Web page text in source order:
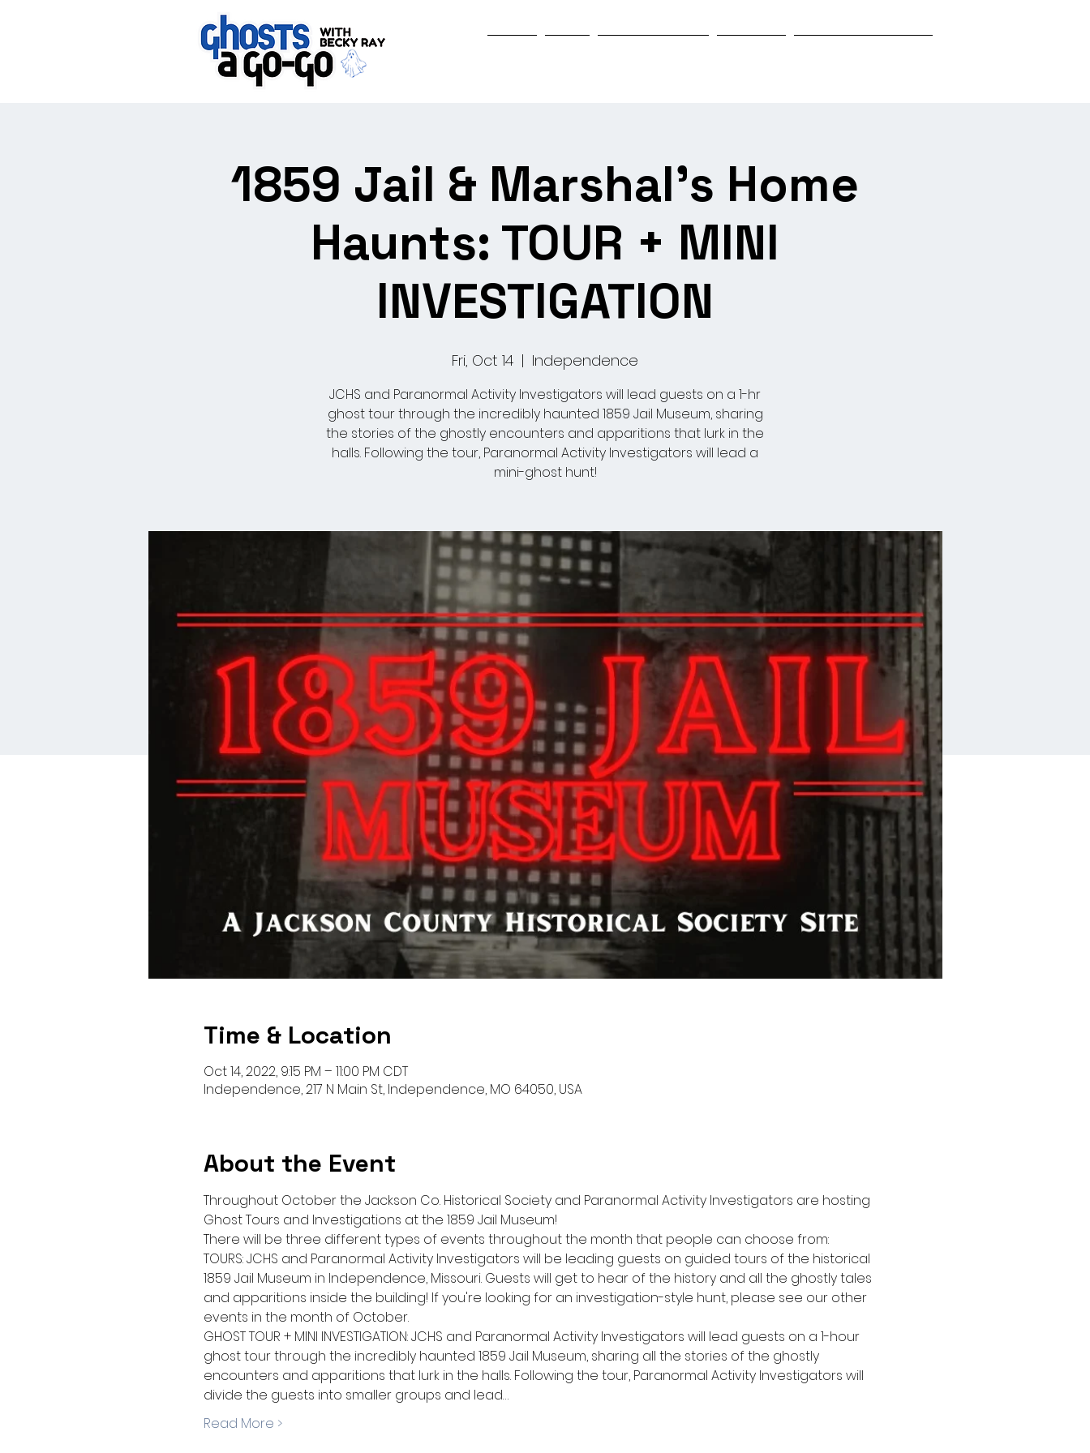
1859 Jail & Marshal's Home
Haunts: TOUR + MINI
INVESTIGATION
Fri, Oct 14
  |
Independence
JCHS and Paranormal Activity Investigators will lead guests on a 1-hr
ghost tour through the incredibly haunted 1859 Jail Museum, sharing
the stories of the ghostly encounters and apparitions that lurk in the
halls. Following the tour, Paranormal Activity Investigators will lead a
mini-ghost hunt!
Time & Location
Oct 14, 2022, 9:15 PM – 11:00 PM CDT
Independence, 217 N Main St, Independence, MO 64050, USA
About the Event
Throughout October the Jackson Co. Historical Society and Paranormal Activity Investigators are hosting
Ghost Tours and Investigations at the 1859 Jail Museum!
There will be three different types of events throughout the month that people can choose from:
TOURS: JCHS and Paranormal Activity Investigators will be leading guests on guided tours of the historical
1859 Jail Museum in Independence, Missouri. Guests will get to hear of the history and all the ghostly tales
and apparitions inside the building! If you're looking for an investigation-style hunt, please see our other
events in the month of October.
GHOST TOUR + MINI INVESTIGATION: JCHS and Paranormal Activity Investigators will lead guests on a 1-hour
ghost tour through the incredibly haunted 1859 Jail Museum, sharing all the stories of the ghostly
encounters and apparitions that lurk in the halls. Following the tour, Paranormal Activity Investigators will
divide the guests into smaller groups and lead…
Read More >